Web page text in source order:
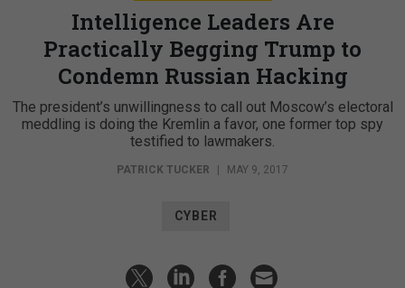
Intelligence Leaders Are
Practically Begging Trump to
Condemn Russian Hacking
The president’s unwillingness to call out Moscow’s electoral
meddling is doing the Kremlin a favor, one former top spy
testified to lawmakers.
PATRICK TUCKER | MAY 9, 2017
CYBER